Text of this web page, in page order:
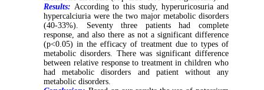
Results:According to this study, hyperuricosuria and
hypercalciuria were the two major metabolic disorders
(40-33%). Seventy three patients had complete
response, and also there as not a significant difference
(p<0.05) in the efficacy of treatment due to types of
metabolic disorders. There was significant difference
between relative response to treatment in children who
had metabolic disorders and patient without any
metabolic disorders.